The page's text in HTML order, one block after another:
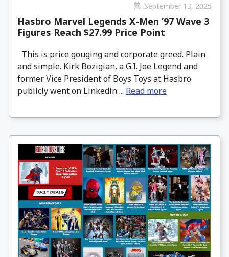
September 13, 2025
Hasbro Marvel Legends X-Men ’97 Wave 3
Figures Reach $27.99 Price Point
This is price gouging and corporate greed. Plain
and simple. Kirk Bozigian, a G.I. Joe Legend and
former Vice President of Boys Toys at Hasbro
publicly went on Linkedin ... Read more